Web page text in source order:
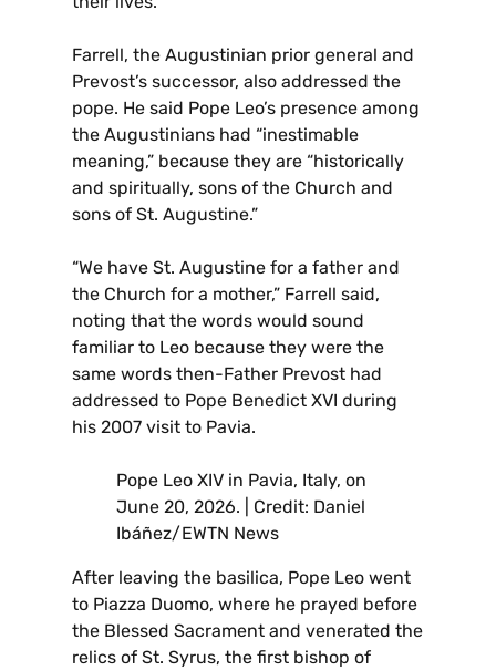
Farrell, the Augustinian prior general and
Prevost’s successor, also addressed the
pope. He said Pope Leo’s presence among
the Augustinians had “inestimable
meaning,” because they are “historically
and spiritually, sons of the Church and
sons of St. Augustine.”
“We have St. Augustine for a father and
the Church for a mother,” Farrell said,
noting that the words would sound
familiar to Leo because they were the
same words then-Father Prevost had
addressed to Pope Benedict XVI during
his 2007 visit to Pavia.
Pope Leo XIV in Pavia, Italy, on
June 20, 2026. | Credit: Daniel
Ibáñez/EWTN News
After leaving the basilica, Pope Leo went
to Piazza Duomo, where he prayed before
the Blessed Sacrament and venerated the
relics of St. Syrus, the first bishop of